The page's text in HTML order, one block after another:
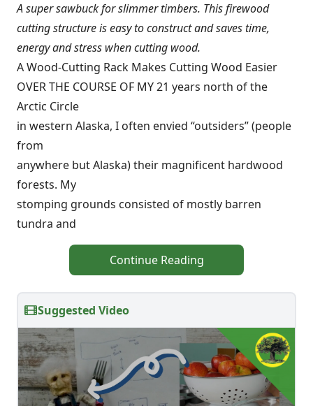
A super sawbuck for slimmer timbers. This firewood
cutting structure is easy to construct and saves time,
energy and stress when cutting wood.
A Wood-Cutting Rack Makes Cutting Wood Easier
OVER THE COURSE OF MY 21 years north of the
Arctic Circle
in western Alaska, I often envied “outsiders” (people
from
anywhere but Alaska) their magnificent hardwood
forests. My
stomping grounds consisted of mostly barren
tundra and
Continue Reading
Suggested Video